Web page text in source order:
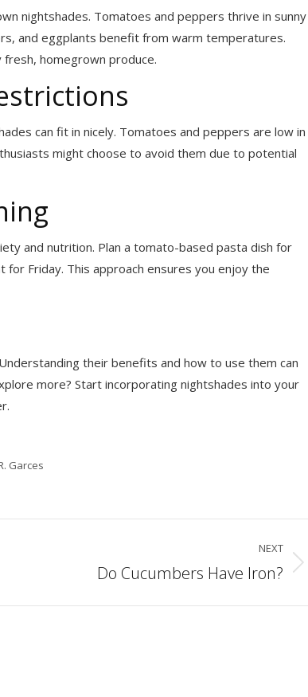
nightshades. Tomatoes and peppers thrive in sunny
and eggplants benefit from warm temperatures.
homegrown produce.
can fit in nicely. Tomatoes and peppers are low in
might choose to avoid them due to potential
and nutrition. Plan a tomato-based pasta dish for
Friday. This approach ensures you enjoy the
their benefits and how to use them can
more? Start incorporating nightshades into your
Garces
NEXT
Do Cucumbers Have Iron?